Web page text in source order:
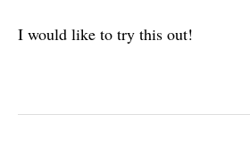
I would like to try this out!